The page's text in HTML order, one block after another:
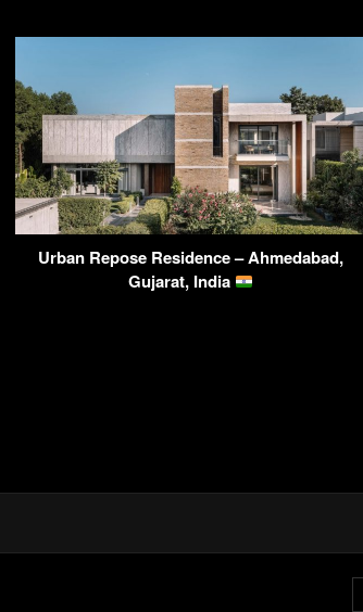
Urban Repose Residence – Ahmedabad,
Gujarat, India